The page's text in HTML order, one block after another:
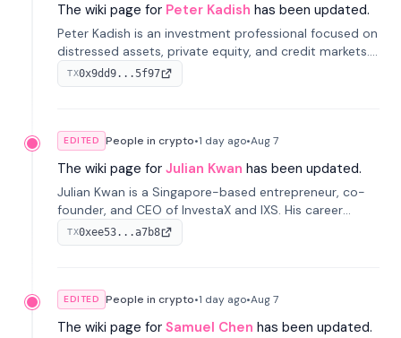
The wiki page for Peter Kadish has been updated.
Peter Kadish is an investment professional focused on
distressed assets, private equity, and credit markets.
He has held senior roles at LynxCap Investments, DDM
Holding, and RUSNANO, with a career spanning
TX0x9dd9...5f97
EDITED People in crypto•1 day ago•Aug 7
The wiki page for Julian Kwan has been updated.
Julian Kwan is a Singapore-based entrepreneur, co-
founder, and CEO of InvestaX and IXS. His career
spans media, real estate, and blockchain, focusing on
tokenization of real-world assets.
TX0xee53...a7b8
EDITED People in crypto•1 day ago•Aug 7
The wiki page for Samuel Chen has been updated.